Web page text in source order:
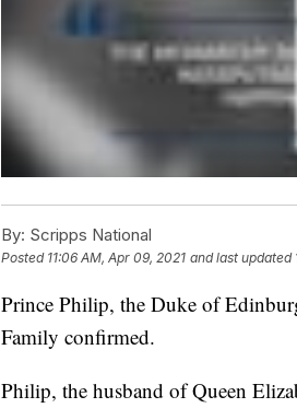
By: Scripps National
Posted 11:06 AM, Apr 09, 2021 and last updated
Prince Philip, the Duke of
Family confirmed.
Philip, the husband of Queen